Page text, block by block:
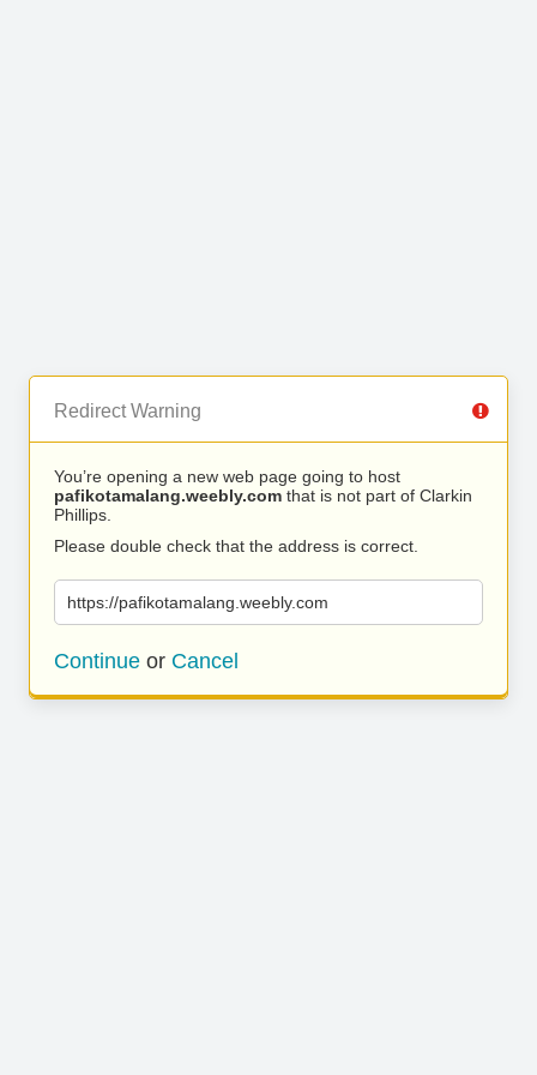
Redirect Warning
You’re opening a new web page going to host
pafikotamalang.weebly.com that is not part of Clarkin
Phillips.
Please double check that the address is correct.
https://pafikotamalang.weebly.com
Continue or Cancel